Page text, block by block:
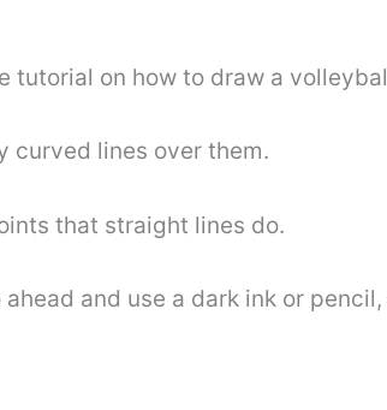
tutorial on how to draw a
curved lines over them.
that straight lines do.
and use a dark ink or